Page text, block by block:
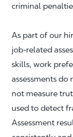
criminal
As part of our
job‑related
skills, work
assessments
not measure
used to detect
Assessment